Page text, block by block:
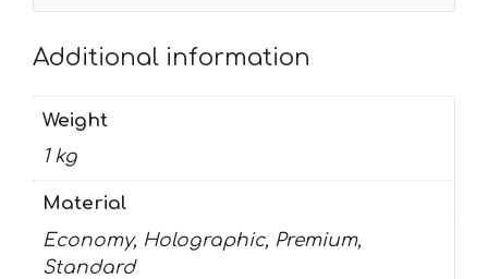
Additional information
Weight
1 kg
Material
Economy, Holographic, Premium,
Standard